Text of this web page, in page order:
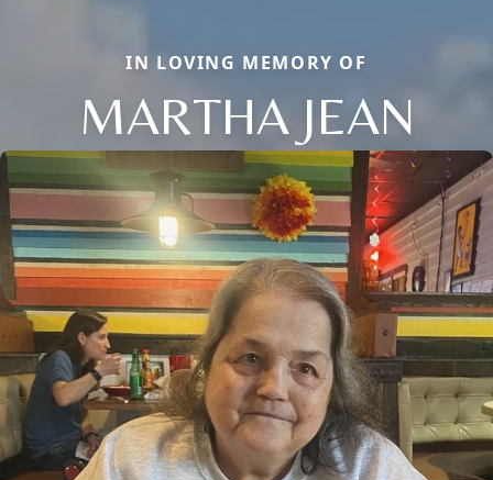
IN LOVING MEMORY OF
MARTHA JEAN